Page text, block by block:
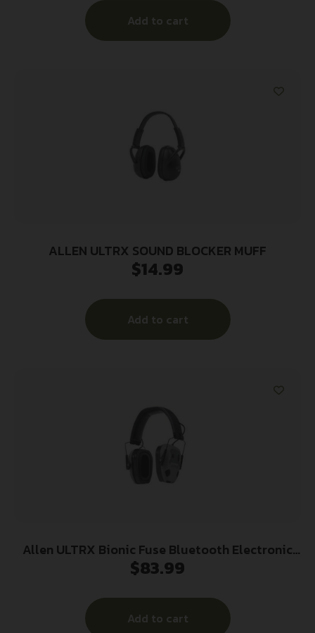
Add to cart
ALLEN ULTRX SOUND BLOCKER MUFF
$14.99
Add to cart
Allen ULTRX Bionic Fuse Bluetooth Electronic
Ear Muffs 22dB Cement Grey
$83.99
Add to cart